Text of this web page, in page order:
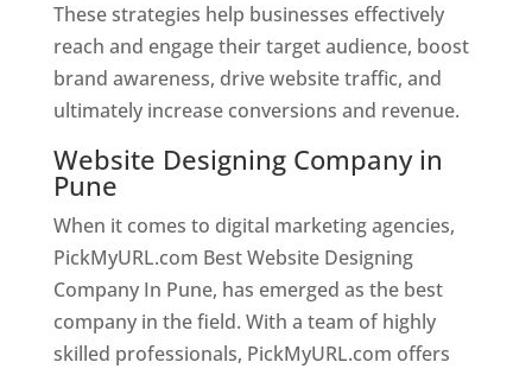
These strategies help businesses effectively
reach and engage their target audience, boost
brand awareness, drive website traffic, and
ultimately increase conversions and revenue.
Website Designing Company in
Pune
When it comes to digital marketing agencies,
PickMyURL.com Best Website Designing
Company In Pune, has emerged as the best
company in the field. With a team of highly
skilled professionals, PickMyURL.com offers